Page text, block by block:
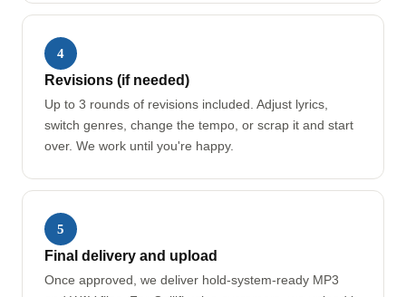
4
Revisions (if needed)
Up to 3 rounds of revisions included. Adjust lyrics,
switch genres, change the tempo, or scrap it and start
over. We work until you're happy.
5
Final delivery and upload
Once approved, we deliver hold-system-ready MP3